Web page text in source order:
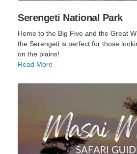
Serengeti National Park
Home to the Big Five and the Great
the Serengeti is perfect for those
on the plains!
Read More